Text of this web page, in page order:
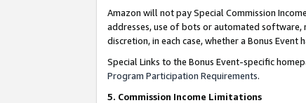
Amazon will not pay Special Commission
addresses, use of bots or automated software,
discretion, in each case, whether a Bonus
Special Links to the Bonus Event-specific
Program Participation Requirements.
5. Commission Income Limitations